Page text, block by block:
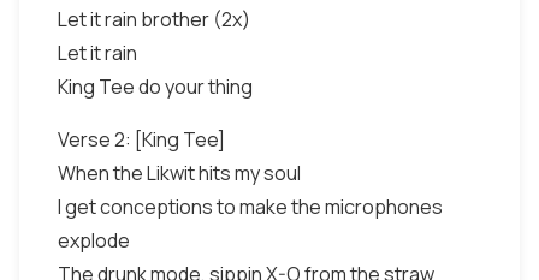
Let it rain brother (2x)
Let it rain
King Tee do your thing
Verse 2: [King Tee]
When the Likwit hits my soul
I get conceptions to make the microphones
explode
The drunk mode, sippin X-O from the straw